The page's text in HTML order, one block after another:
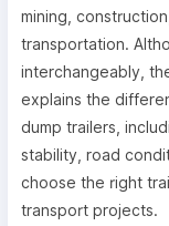
mining,
transportation.
interchangeably,
explains the
dump trailers,
stability, road
choose the right
transport projects.